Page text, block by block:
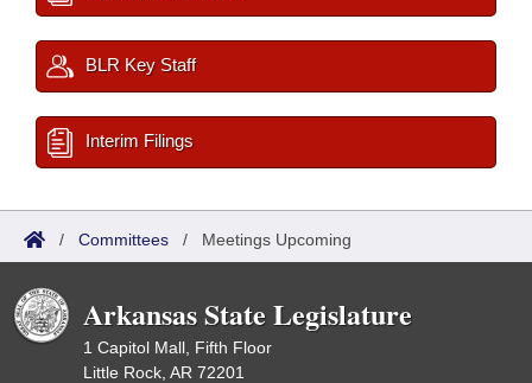
BLR Key Staff
Interim Filings
/ Committees / Meetings Upcoming
Arkansas State Legislature
1 Capitol Mall, Fifth Floor
Little Rock, AR 72201